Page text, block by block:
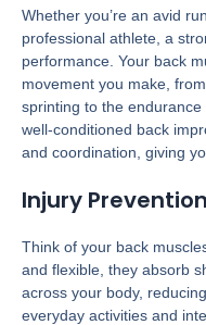
Whether you’re an avid
professional athlete, a
performance. Your back
movement you make,
sprinting to the
well-conditioned back
and coordination, giving
Injury
Think of your back
and flexible, they absorb
across your body,
everyday activities and